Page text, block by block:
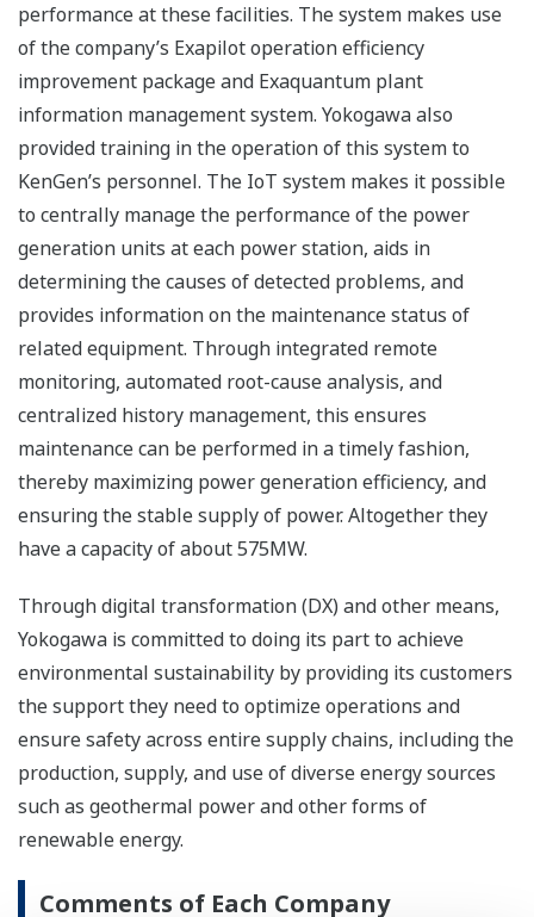
performance at these facilities. The system makes use
of the company’s Exapilot operation efficiency
improvement package and Exaquantum plant
information management system. Yokogawa also
provided training in the operation of this system to
KenGen’s personnel. The IoT system makes it possible
to centrally manage the performance of the power
generation units at each power station, aids in
determining the causes of detected problems, and
provides information on the maintenance status of
related equipment. Through integrated remote
monitoring, automated root-cause analysis, and
centralized history management, this ensures
maintenance can be performed in a timely fashion,
thereby maximizing power generation efficiency, and
ensuring the stable supply of power. Altogether they
have a capacity of about 575MW.
Through digital transformation (DX) and other means,
Yokogawa is committed to doing its part to achieve
environmental sustainability by providing its customers
the support they need to optimize operations and
ensure safety across entire supply chains, including the
production, supply, and use of diverse energy sources
such as geothermal power and other forms of
renewable energy.
Comments of Each Company